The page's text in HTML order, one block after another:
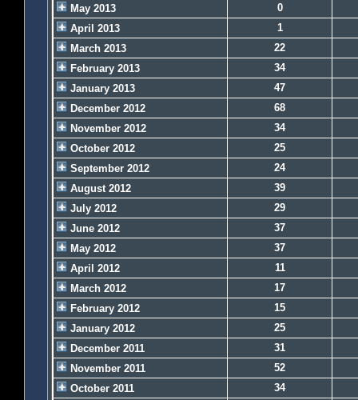
May 2013
0
April 2013
1
March 2013
22
February 2013
34
January 2013
47
December 2012
68
November 2012
34
October 2012
25
September 2012
24
August 2012
39
July 2012
29
June 2012
37
May 2012
37
April 2012
11
March 2012
17
February 2012
15
January 2012
25
December 2011
31
November 2011
52
October 2011
34